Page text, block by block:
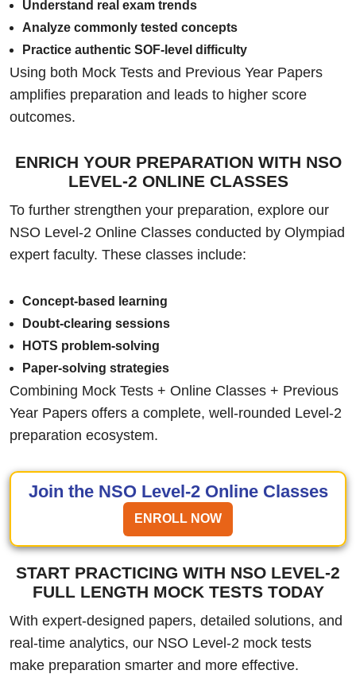
Understand real exam trends
Analyze commonly tested concepts
Practice authentic SOF-level difficulty
Using both Mock Tests and Previous Year Papers
amplifies preparation and leads to higher score
outcomes.
ENRICH YOUR PREPARATION WITH NSO
LEVEL-2 ONLINE CLASSES
To further strengthen your preparation, explore our
NSO Level-2 Online Classes conducted by Olympiad
expert faculty. These classes include:
Concept-based learning
Doubt-clearing sessions
HOTS problem-solving
Paper-solving strategies
Combining Mock Tests + Online Classes + Previous
Year Papers offers a complete, well-rounded Level-2
preparation ecosystem.
Join the NSO Level-2 Online Classes
ENROLL NOW
START PRACTICING WITH NSO LEVEL-2
FULL LENGTH MOCK TESTS TODAY
With expert-designed papers, detailed solutions, and
real-time analytics, our NSO Level-2 mock tests
make preparation smarter and more effective.